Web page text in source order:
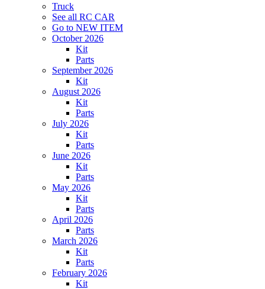
Truck
See all RC CAR
Go to NEW ITEM
October 2026
Kit
Parts
September 2026
Kit
August 2026
Kit
Parts
July 2026
Kit
Parts
June 2026
Kit
Parts
May 2026
Kit
Parts
April 2026
Parts
March 2026
Kit
Parts
February 2026
Kit